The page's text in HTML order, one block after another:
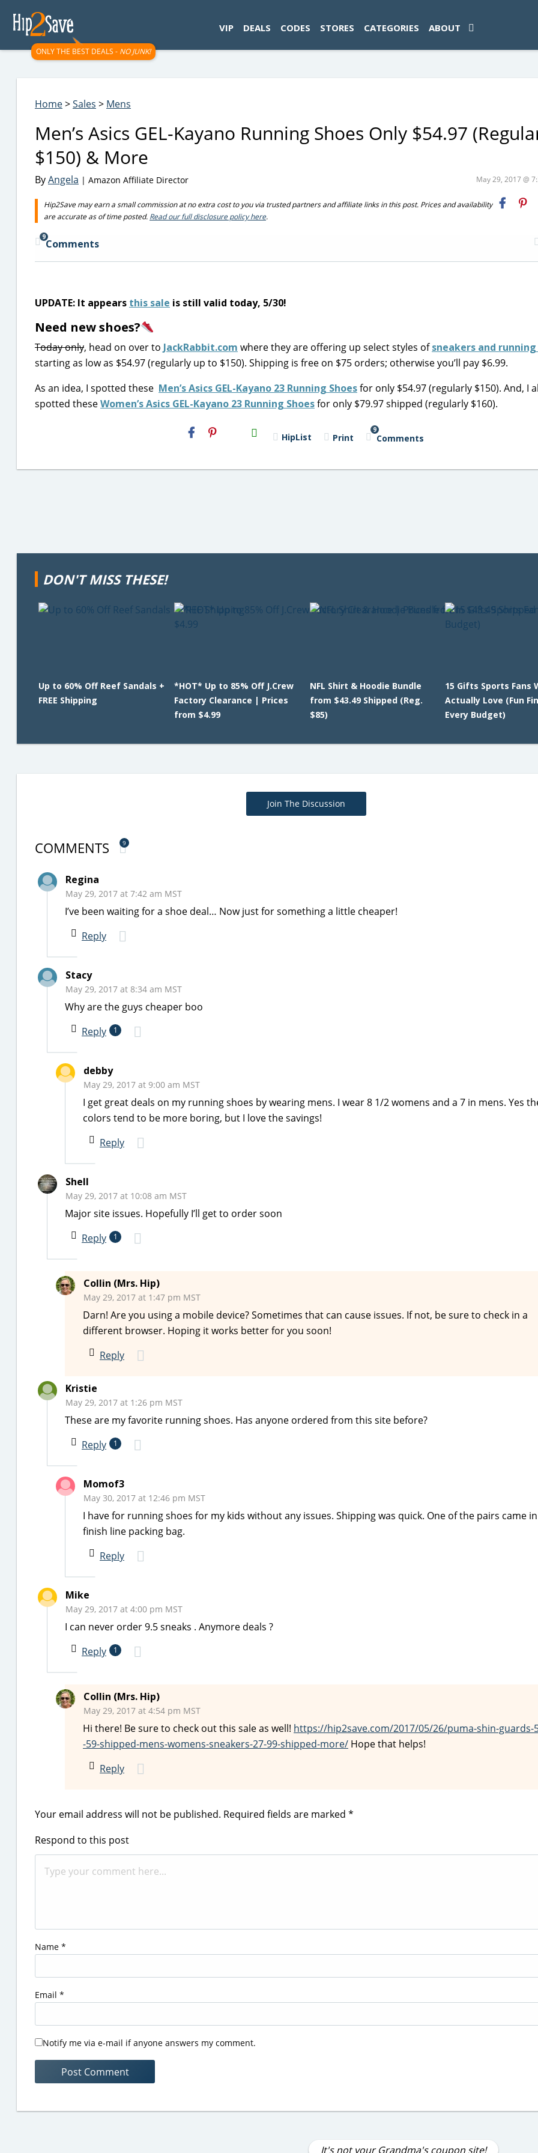
ONLY THE BEST DEALS - NO JUNK!
VIP DEALS CODES STORES CATEGORIES ABOUT
Home>Sales > Mens
Men’s Asics GEL-Kayano Running Shoes Only $54.97
$150) & More
ByAngela | Amazon Affiliate Director May 29, 2017 @
Hip2Save may earn a small commission at no extra cost to you via trusted partners and affiliate links in this post. Prices and availability
are accurate as of time posted. Read our full disclosure policy here.
9
Comments
UPDATE: It appears this sale is still valid today, 5/30!
Need new shoes?
Today only, head on over to JackRabbit.com where they are offering up select styles ofsneakers and running
starting as low as $54.97 (regularly up to $150). Shipping is free on $75 orders; otherwise you’ll pay $6.99.
As an idea, I spotted these Men’s Asics GEL-Kayano 23 Running Shoesfor only $54.97 (regularly $150). And, I
spotted theseWomen’s Asics GEL-Kayano 23 Running Shoesfor only $79.97 shipped (regularly $160).
H2S
Email HipList Print
9
Comments
DON'T MISS THESE!
Up to 60% Off Reef Sandals +
FREE Shipping
*HOT* Up to 85% Off J.Crew
Factory Clearance | Prices
from $4.99
NFL Shirt & Hoodie Bundle
from $43.49 Shipped (Reg.
$85)
15 Gifts Sports Fans
Actually Love (Fun
Every Budget)
Join The Discussion
COMMENTS 9
Regina
May 29, 2017 at 7:42 am MST
I’ve been waiting for a shoe deal… Now just for something a little cheaper!
Reply
Stacy
May 29, 2017 at 8:34 am MST
Why are the guys cheaper boo
Reply
1
debby
May 29, 2017 at 9:00 am MST
I get great deals on my running shoes by wearing mens. I wear 8 1/2 womens and a 7 in mens. Yes
colors tend to be more boring, but I love the savings!
Reply
Shell
May 29, 2017 at 10:08 am MST
Major site issues. Hopefully I’ll get to order soon
Reply
1
Collin (Mrs. Hip)
May 29, 2017 at 1:47 pm MST
Darn! Are you using a mobile device? Sometimes that can cause issues. If not, be sure to check in a
different browser. Hoping it works better for you soon!
Reply
Kristie
May 29, 2017 at 1:26 pm MST
These are my favorite running shoes. Has anyone ordered from this site before?
Reply
1
Momof3
May 30, 2017 at 12:46 pm MST
I have for running shoes for my kids without any issues. Shipping was quick. One of the pairs came
finish line packing bag.
Reply
Mike
May 29, 2017 at 4:00 pm MST
I can never order 9.5 sneaks . Anymore deals ?
Reply
1
Collin (Mrs. Hip)
May 29, 2017 at 4:54 pm MST
Hi there! Be sure to check out this sale as well! https://hip2save.com/2017/05/26/puma-shin-guards-
-59-shipped-mens-womens-sneakers-27-99-shipped-more/ Hope that helps!
Reply
Your email address will not be published. Required fields are marked *
Respond to this post
Name *
Email *
Notify me via e-mail if anyone answers my comment.
It's not your Grandma's coupon site!